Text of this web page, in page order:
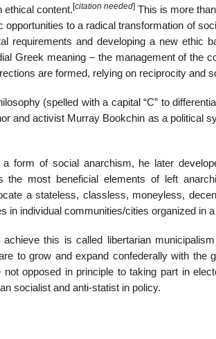
ethical content. [citation needed] This is more
opportunities to a radical transformation of
requirements and developing a new ethic
Greek meaning – the management of the
are formed, relying on reciprocity and
(spelled with a capital “C” to
and activist Murray Bookchin as a political
form of social anarchism, he later
the most beneficial elements of left
a stateless, classless, moneyless,
in individual communities/cities organized in
this is called libertarian
to grow and expand confederally with the
opposed in principle to taking part in
socialist and anti-statist in policy.